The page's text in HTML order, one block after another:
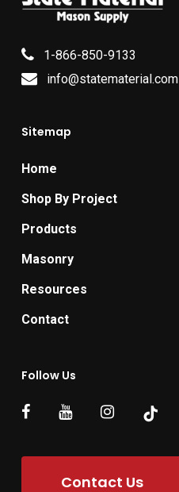
1-866-850-9133
info@statematerial.com
Sitemap
Home
Shop By Project
Products
Masonry
Resources
Contact
Follow Us
Contact Us